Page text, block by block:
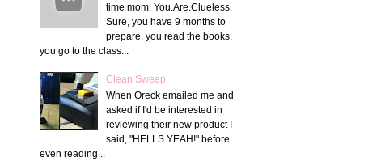
time mom. You.Are.Clueless.
Sure, you have 9 months to
prepare, you read the books,
you go to the class...
Clean Sweep
When Oreck emailed me and
asked if I'd be interested in
reviewing their new product I
said, "HELLS YEAH!" before
even reading...